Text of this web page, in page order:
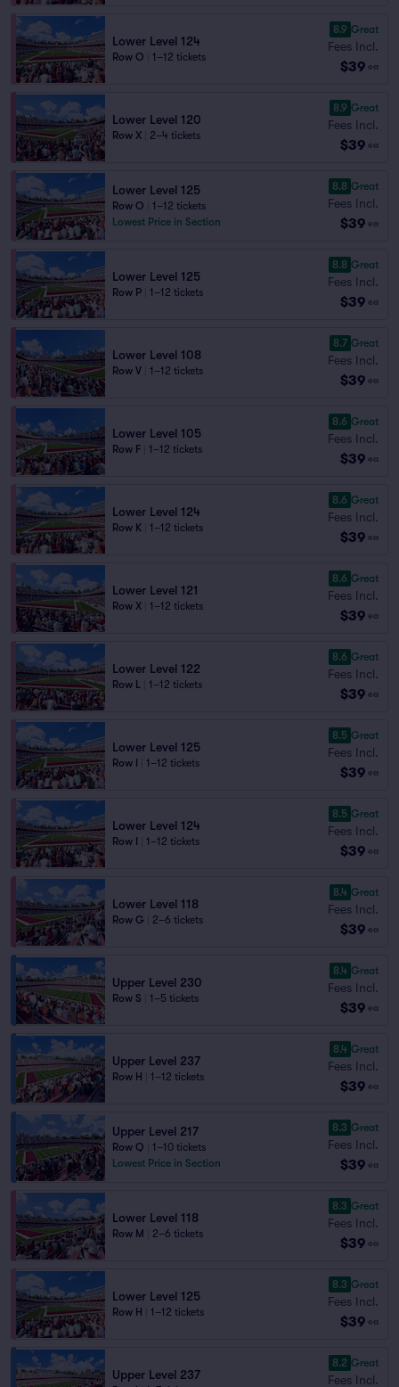
Lower Level 124
Row O 1–12 tickets
8.9 Great
Fees Incl.
$39 ea
Lower Level 120
Row X 2–4 tickets
8.9 Great
Fees Incl.
$39 ea
Lower Level 125
Row O
1–12 tickets
Lowest Price in Section
8.8 Great
Fees Incl.
$39 ea
Lower Level 125
Row P 1–12 tickets
8.8 Great
Fees Incl.
$39 ea
Lower Level 108
Row V 1–12 tickets
8.7 Great
Fees Incl.
$39 ea
Lower Level 105
Row F 1–12 tickets
8.6 Great
Fees Incl.
$39 ea
Lower Level 124
Row K 1–12 tickets
8.6 Great
Fees Incl.
$39 ea
Lower Level 121
Row X 1–12 tickets
8.6 Great
Fees Incl.
$39 ea
Lower Level 122
Row L 1–12 tickets
8.6 Great
Fees Incl.
$39 ea
Lower Level 125
Row I 1–12 tickets
8.5 Great
Fees Incl.
$39 ea
Lower Level 124
Row I 1–12 tickets
8.5 Great
Fees Incl.
$39 ea
Lower Level 118
Row G 2–6 tickets
8.4 Great
Fees Incl.
$39 ea
Upper Level 230
Row S 1–5 tickets
8.4 Great
Fees Incl.
$39 ea
Upper Level 237
Row H 1–12 tickets
8.4 Great
Fees Incl.
$39 ea
Upper Level 217
Row Q
1–10 tickets
Lowest Price in Section
8.3 Great
Fees Incl.
$39 ea
Lower Level 118
Row M 2–6 tickets
8.3 Great
Fees Incl.
$39 ea
Lower Level 125
Row H 1–12 tickets
8.3 Great
Fees Incl.
$39 ea
Upper Level 237
8.2 Great
Fees Incl.